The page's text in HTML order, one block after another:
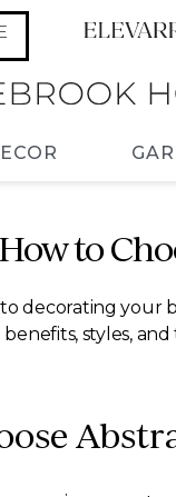
How to
decorating your
styles,